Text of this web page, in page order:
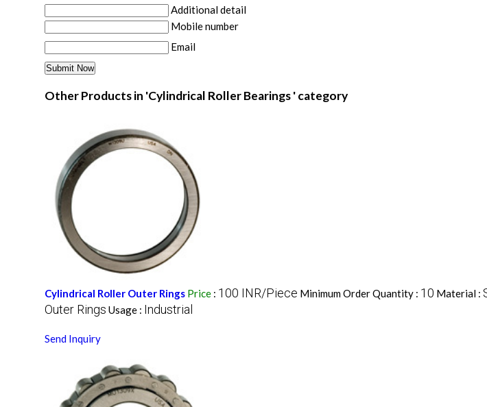
Additional detail
Mobile number
Email
Other Products in 'Cylindrical Roller Bearings ' category
Cylindrical Roller Outer Rings Price : 100 INR/Piece Minimum Order Quantity : 10 Material :
Outer Rings Usage : Industrial
Send Inquiry